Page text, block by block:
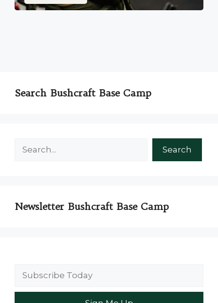
Search Bushcraft Base Camp
Search
Newsletter Bushcraft Base Camp